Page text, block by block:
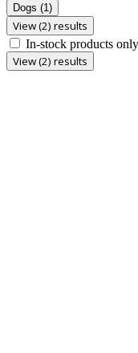
Dogs (1)
View (2) results
In-stock products only
View (2) results